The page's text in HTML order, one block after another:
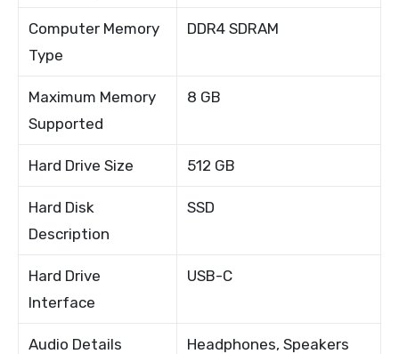
Computer Memory
Type
DDR4 SDRAM
Maximum Memory
Supported
8 GB
Hard Drive Size 512 GB
Hard Disk
Description
SSD
Hard Drive
Interface
USB-C
Audio Details Headphones, Speakers